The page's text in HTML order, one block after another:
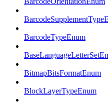
BarcodeTypeEnum
BitmapBitsFormatEnum
BlockLayerTypeEnum